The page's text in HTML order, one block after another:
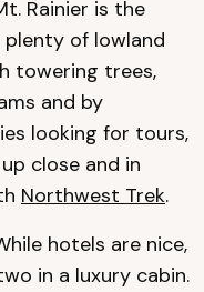
Rainier is the
of lowland
towering trees,
and by
looking for tours,
close and in
Northwest Trek.
hotels are nice,
in a luxury cabin.